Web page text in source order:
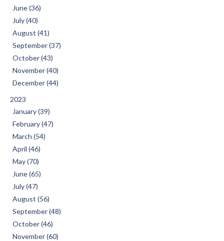
June (36)
July (40)
August (41)
September (37)
October (43)
November (40)
December (44)
2023
January (39)
February (47)
March (54)
April (46)
May (70)
June (65)
July (47)
August (56)
September (48)
October (46)
November (60)